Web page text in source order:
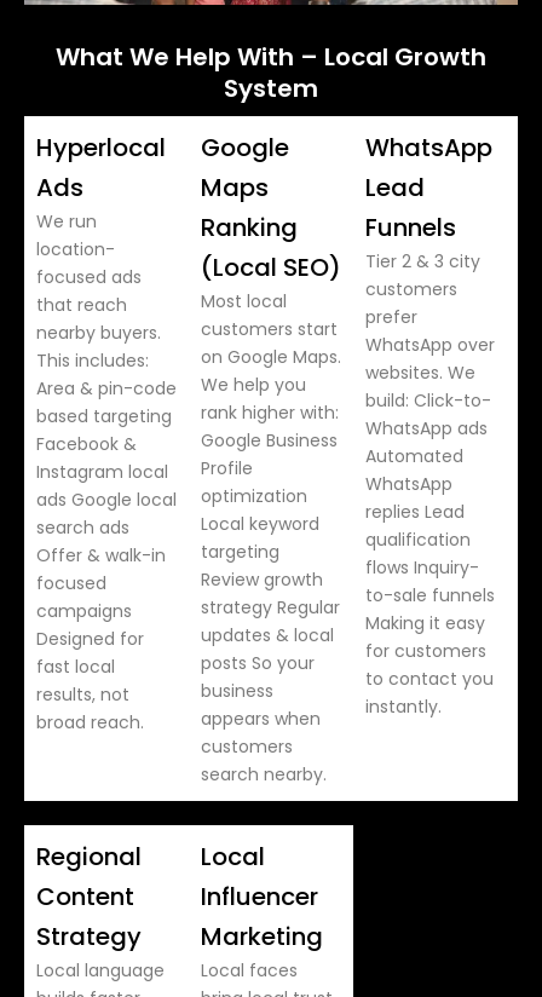
What We Help With – Local Growth
System
Hyperlocal
Ads
We run
location-
focused ads
that reach
nearby buyers.
This includes:
Area & pin-code
based targeting
Facebook &
Instagram local
ads Google local
search ads
Offer & walk-in
focused
campaigns
Designed for
fast local
results, not
broad reach.
Google
Maps
Ranking
(Local SEO)
Most local
customers start
on Google Maps.
We help you
rank higher with:
Google Business
Profile
optimization
Local keyword
targeting
Review growth
strategy Regular
updates & local
posts So your
business
appears when
customers
search nearby.
WhatsApp
Lead
Funnels
Tier 2 & 3 city
customers
prefer
WhatsApp over
websites. We
build: Click-to-
WhatsApp ads
Automated
WhatsApp
replies Lead
qualification
flows Inquiry-
to-sale funnels
Making it easy
for customers
to contact you
instantly.
Regional
Content
Strategy
Local language
Local
Influencer
Marketing
Local faces